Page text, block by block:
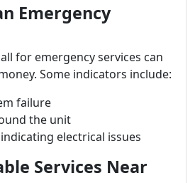
Emergency
for emergency services can
Some indicators include:
failure
the unit
electrical issues
Services Near